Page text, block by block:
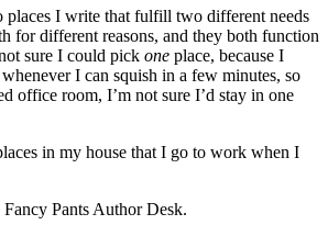
places I write that fulfill two different needs
for different reasons, and they both function
sure I could pick one place, because I
I can squish in a few minutes, so
office room, I’m not sure I’d stay in one
in my house that I go to work when I
Pants Author Desk.